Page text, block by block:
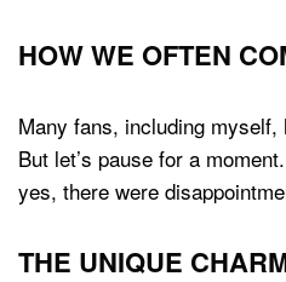
HOW WE OFTEN
Many fans, including myself,
But let’s pause for a
yes, there were
THE UNIQUE